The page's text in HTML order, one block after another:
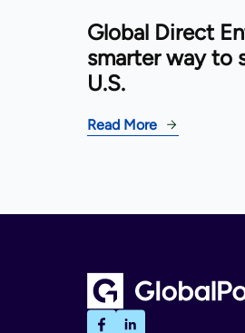
Global Direct
smarter way to
U.S.
Read More